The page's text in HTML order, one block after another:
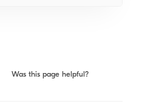
Was this page helpful?